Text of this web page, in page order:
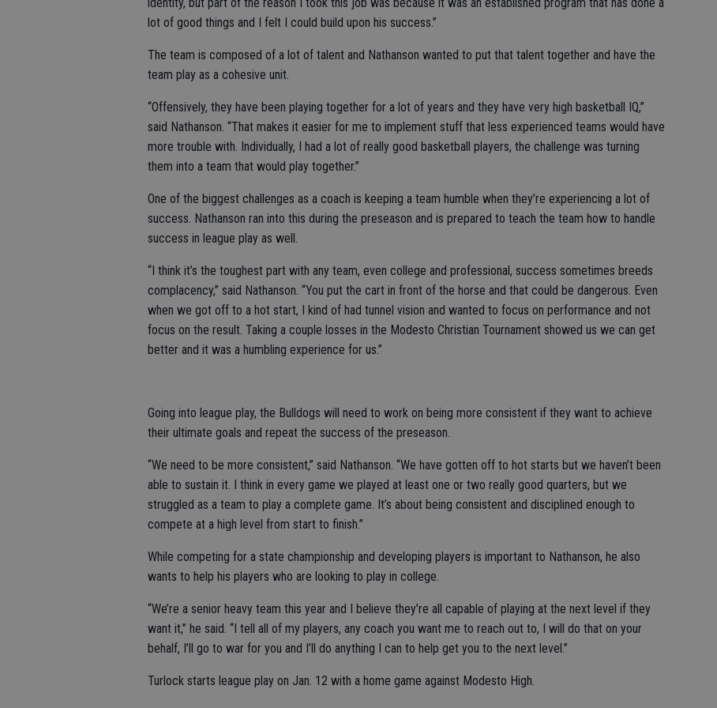
lot of good things and I felt I could build upon his success.”
The team is composed of a lot of talent and Nathanson wanted to put that talent together and have the
team play as a cohesive unit.
“Offensively, they have been playing together for a lot of years and they have very high basketball IQ,”
said Nathanson. “That makes it easier for me to implement stuff that less experienced teams would have
more trouble with. Individually, I had a lot of really good basketball players, the challenge was turning
them into a team that would play together.”
One of the biggest challenges as a coach is keeping a team humble when they’re experiencing a lot of
success. Nathanson ran into this during the preseason and is prepared to teach the team how to handle
success in league play as well.
“I think it’s the toughest part with any team, even college and professional, success sometimes breeds
complacency,” said Nathanson. “You put the cart in front of the horse and that could be dangerous. Even
when we got off to a hot start, I kind of had tunnel vision and wanted to focus on performance and not
focus on the result. Taking a couple losses in the Modesto Christian Tournament showed us we can get
better and it was a humbling experience for us.”
Going into league play, the Bulldogs will need to work on being more consistent if they want to achieve
their ultimate goals and repeat the success of the preseason.
“We need to be more consistent,” said Nathanson. “We have gotten off to hot starts but we haven’t been
able to sustain it. I think in every game we played at least one or two really good quarters, but we
struggled as a team to play a complete game. It’s about being consistent and disciplined enough to
compete at a high level from start to finish.”
While competing for a state championship and developing players is important to Nathanson, he also
wants to help his players who are looking to play in college.
“We’re a senior heavy team this year and I believe they’re all capable of playing at the next level if they
want it,” he said. “I tell all of my players, any coach you want me to reach out to, I will do that on your
behalf, I’ll go to war for you and I’ll do anything I can to help get you to the next level.”
Turlock starts league play on Jan. 12 with a home game against Modesto High.